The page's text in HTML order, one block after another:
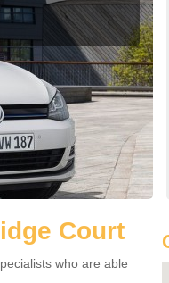
Court
who are able